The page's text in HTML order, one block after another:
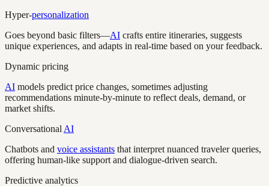
Hyper-personalization
Goes beyond basic filters—AI crafts entire itineraries, suggests
unique experiences, and adapts in real-time based on your feedback.
Dynamic pricing
AI models predict price changes, sometimes adjusting
recommendations minute-by-minute to reflect deals, demand, or
market shifts.
Conversational AI
Chatbots and voice assistants that interpret nuanced traveler queries,
offering human-like support and dialogue-driven search.
Predictive analytics